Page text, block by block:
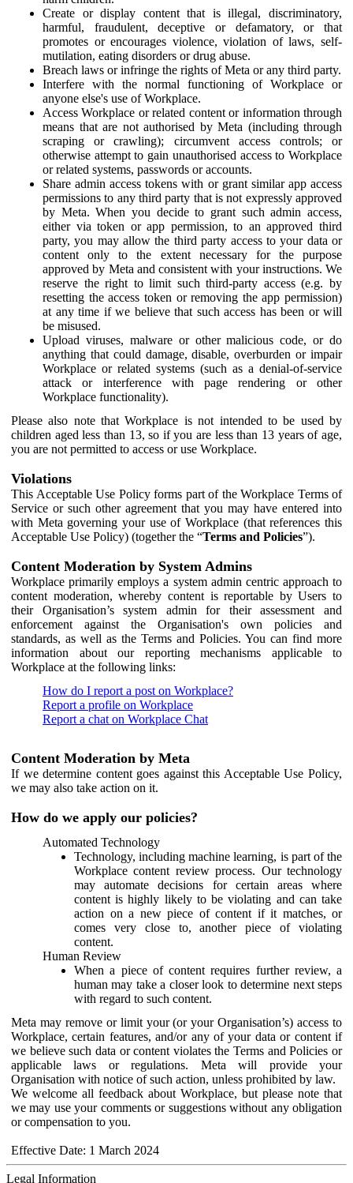
Create or display content that is illegal, discriminatory,
harmful, fraudulent, deceptive or defamatory, or that
promotes or encourages violence, violation of laws, self-
mutilation, eating disorders or drug abuse.
Breach laws or infringe the rights of Meta or any third party.
Interfere with the normal functioning of Workplace or
anyone else's use of Workplace.
Access Workplace or related content or information through
means that are not authorised by Meta (including through
scraping or crawling); circumvent access controls; or
otherwise attempt to gain unauthorised access to Workplace
or related systems, passwords or accounts.
Share admin access tokens with or grant similar app access
permissions to any third party that is not expressly approved
by Meta. When you decide to grant such admin access,
either via token or app permission, to an approved third
party, you may allow the third party access to your data or
content only to the extent necessary for the purpose
approved by Meta and consistent with your instructions. We
reserve the right to limit such third-party access (e.g. by
resetting the access token or removing the app permission)
at any time if we believe that such access has been or will
be misused.
Upload viruses, malware or other malicious code, or do
anything that could damage, disable, overburden or impair
Workplace or related systems (such as a denial-of-service
attack or interference with page rendering or other
Workplace functionality).
Please also note that Workplace is not intended to be used by
children aged less than 13, so if you are less than 13 years of age,
you are not permitted to access or use Workplace.
Violations
This Acceptable Use Policy forms part of the Workplace Terms of
Service or such other agreement that you may have entered into
with Meta governing your use of Workplace (that references this
Acceptable Use Policy) (together the “Terms and Policies”).
Content Moderation by System Admins
Workplace primarily employs a system admin centric approach to
content moderation, whereby content is reportable by Users to
their Organisation’s system admin for their assessment and
enforcement against the Organisation's own policies and
standards, as well as the Terms and Policies. You can find more
information about our reporting mechanisms applicable to
Workplace at the following links:
How do I report a post on Workplace?
Report a profile on Workplace
Report a chat on Workplace Chat
Content Moderation by Meta
If we determine content goes against this Acceptable Use Policy,
we may also take action on it.
How do we apply our policies?
Automated Technology
Technology, including machine learning, is part of the
Workplace content review process. Our technology
may automate decisions for certain areas where
content is highly likely to be violating and can take
action on a new piece of content if it matches, or
comes very close to, another piece of violating
content.
Human Review
When a piece of content requires further review, a
human may take a closer look to determine next steps
with regard to such content.
Meta may remove or limit your (or your Organisation’s) access to
Workplace, certain features, and/or any of your data or content if
we believe such data or content violates the Terms and Policies or
applicable laws or regulations. Meta will provide your
Organisation with notice of such action, unless prohibited by law.
We welcome all feedback about Workplace, but please note that
we may use your comments or suggestions without any obligation
or compensation to you.
Effective Date: 1 March 2024
Legal Information